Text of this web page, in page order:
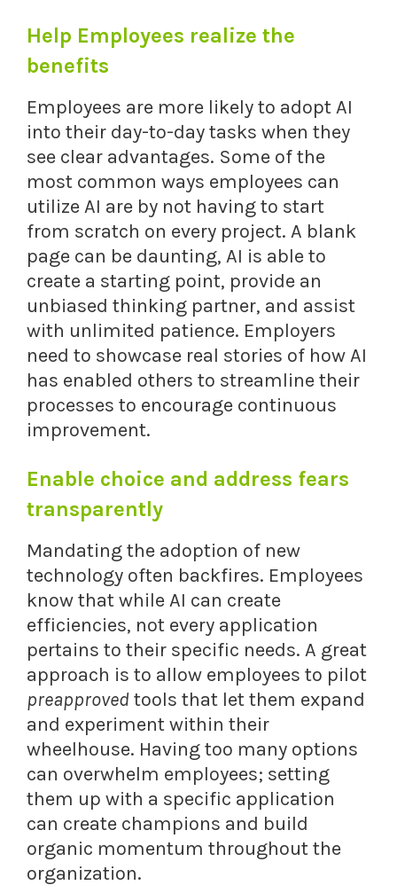
Help Employees realize the
benefits
Employees are more likely to adopt AI
into their day-to-day tasks when they
see clear advantages. Some of the
most common ways employees can
utilize AI are by not having to start
from scratch on every project. A blank
page can be daunting, AI is able to
create a starting point, provide an
unbiased thinking partner, and assist
with unlimited patience. Employers
need to showcase real stories of how AI
has enabled others to streamline their
processes to encourage continuous
improvement.
Enable choice and address fears
transparently
Mandating the adoption of new
technology often backfires. Employees
know that while AI can create
efficiencies, not every application
pertains to their specific needs. A great
approach is to allow employees to pilot
preapproved tools that let them expand
and experiment within their
wheelhouse. Having too many options
can overwhelm employees; setting
them up with a specific application
can create champions and build
organic momentum throughout the
organization.